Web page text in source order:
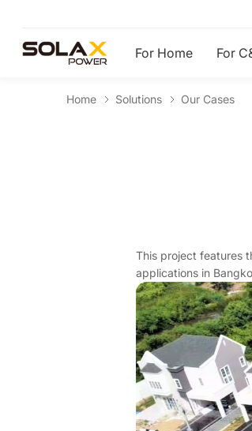
For Home For
Home Solutions Our Cases
This project features
applications in